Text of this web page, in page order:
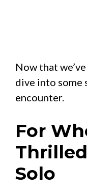
Now that
dive into some
encounter.
For
Solo